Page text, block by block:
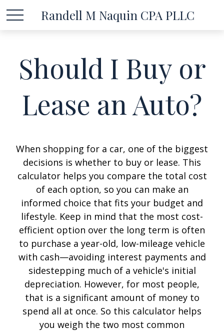
Randell M Naquin CPA PLLC
Should I Buy or
Lease an Auto?
When shopping for a car, one of the biggest
decisions is whether to buy or lease. This
calculator helps you compare the total cost
of each option, so you can make an
informed choice that fits your budget and
lifestyle. Keep in mind that the most cost-
efficient option over the long term is often
to purchase a year-old, low-mileage vehicle
with cash—avoiding interest payments and
sidestepping much of a vehicle's initial
depreciation. However, for most people,
that is a significant amount of money to
spend all at once. So this calculator helps
you weigh the two most common